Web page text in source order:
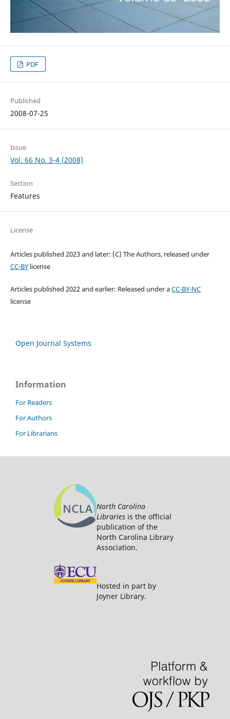
PDF
Published
2008-07-25
Issue
Vol. 66 No. 3-4 (2008)
Section
Features
License
Articles published 2023 and later: (C) The Authors, released under
CC-BYlicense
Articles published 2022 and earlier: Released under aCC-BY-NC
license
Open Journal Systems
Information
For Readers
For Authors
For Librarians
North Carolina
Libraries is the official
publication of the
North Carolina Library
Association.
Hosted in part by
Joyner Library.